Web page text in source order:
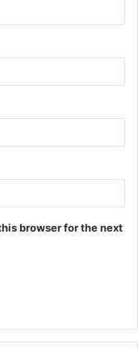
browser for the next